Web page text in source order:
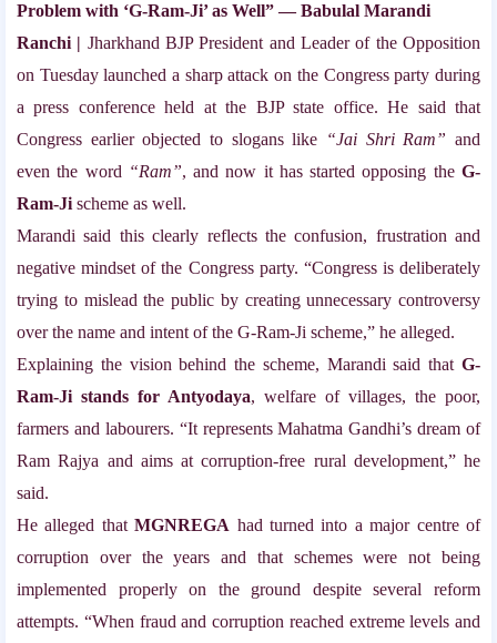
Problem with ‘G-Ram-Ji’ as Well” — Babulal Marandi
Ranchi | Jharkhand BJP President and Leader of the Opposition
on Tuesday launched a sharp attack on the Congress party during
a press conference held at the BJP state office. He said that
Congress earlier objected to slogans like “Jai Shri Ram” and
even the word “Ram”, and now it has started opposing theG-
Ram-Ji scheme as well.
Marandi said this clearly reflects the confusion, frustration and
negative mindset of the Congress party. “Congress is deliberately
trying to mislead the public by creating unnecessary controversy
over the name and intent of the G-Ram-Ji scheme,” he alleged.
Explaining the vision behind the scheme, Marandi said that G-
Ram-Ji stands for Antyodaya, welfare of villages, the poor,
farmers and labourers. “It represents Mahatma Gandhi’s dream of
Ram Rajya and aims at corruption-free rural development,” he
said.
He alleged thatMGNREGA had turned into a major centre of
corruption over the years and that schemes were not being
implemented properly on the ground despite several reform
attempts. “When fraud and corruption reached extreme levels and